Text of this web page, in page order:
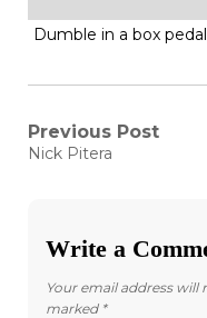
Dumble in a box
Post
Previous Post
Previous
Nick Pitera
Write a
Your email address will
marked *